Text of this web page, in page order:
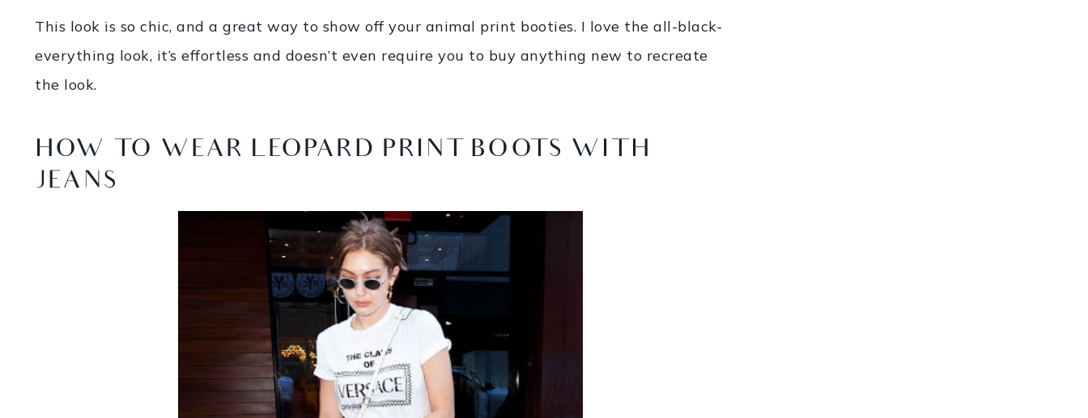
This look is so chic, and a great way to show off your animal print booties. I love the all-black-
everything look, it’s effortless and doesn’t even require you to buy anything new to recreate
the look.
HOW TO WEAR LEOPARD PRINT BOOTS WITH
JEANS